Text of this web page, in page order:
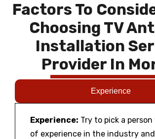
Factors To
Choosing TV
Installation
Provider In
Experience
Experience: Try to pick a
of experience in the industry